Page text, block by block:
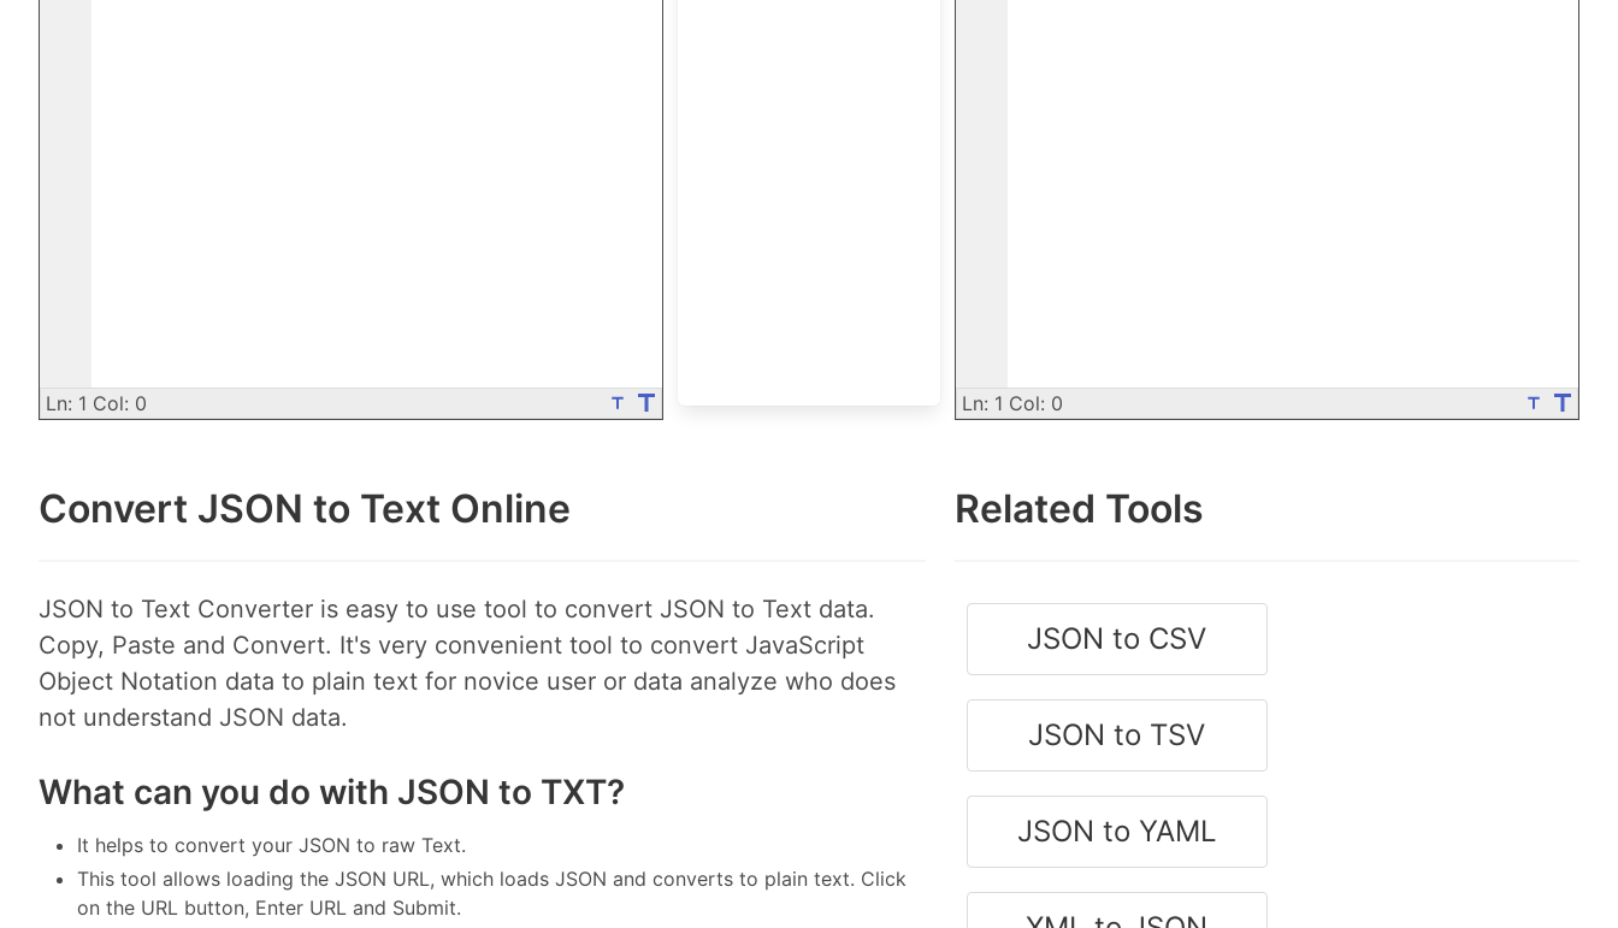
Ln: 1 Col: 0 Ln: 1 Col: 0
Convert JSON to Text Online
JSON to Text Converter is easy to use tool to convert JSON to Text data.
Copy, Paste and Convert. It's very convenient tool to convert JavaScript
Object Notation data to plain text for novice user or data analyze who does
not understand JSON data.
What can you do with JSON to TXT?
It helps to convert your JSON to raw Text.
This tool allows loading the JSON URL, which loads JSON and converts to plain text. Click
on the URL button, Enter URL and Submit.
Related Tools
JSON to CSV
JSON to TSV
JSON to YAML